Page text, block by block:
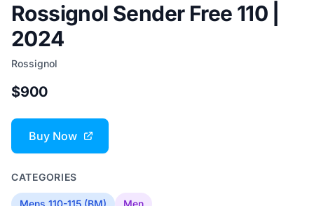
Rossignol Sender Free 110 |
2024
Rossignol
$900
Buy Now
CATEGORIES
Mens 110-115 (BM) Men